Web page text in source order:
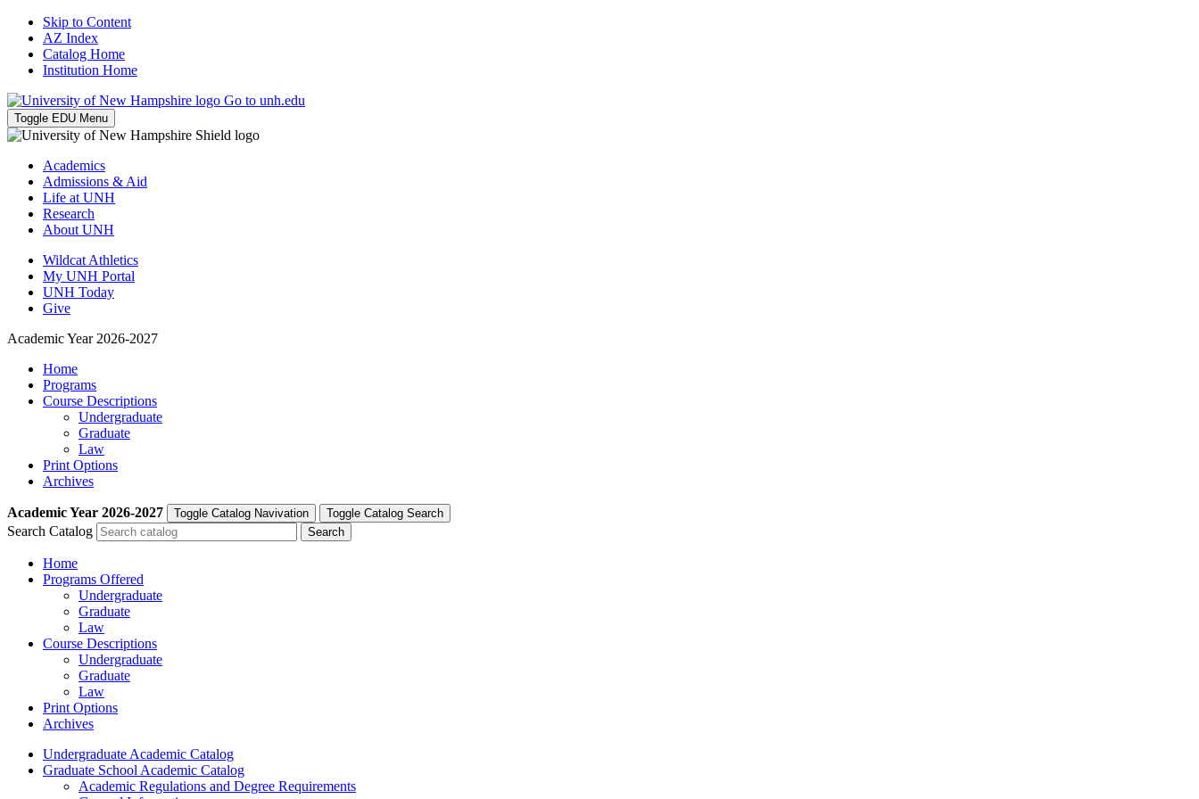
Skip to Content
AZ Index
Catalog Home
Institution Home
Go to unh.edu
Toggle EDU Menu
Academics
Admissions & Aid
Life at UNH
Research
About UNH
Wildcat Athletics
My UNH Portal
UNH Today
Give
Academic Year 2026-2027
Home
Programs
Course Descriptions
Undergraduate
Graduate
Law
Print Options
Archives
Academic Year 2026-2027 Toggle Catalog Navivation Toggle Catalog Search
Search Catalog
Home
Programs Offered
Undergraduate
Graduate
Law
Course Descriptions
Undergraduate
Graduate
Law
Print Options
Archives
Undergraduate Academic Catalog
Graduate School Academic Catalog
Academic Regulations and Degree Requirements